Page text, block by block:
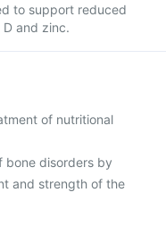
to support reduced
and zinc.
of nutritional
bone disorders by
and strength of the